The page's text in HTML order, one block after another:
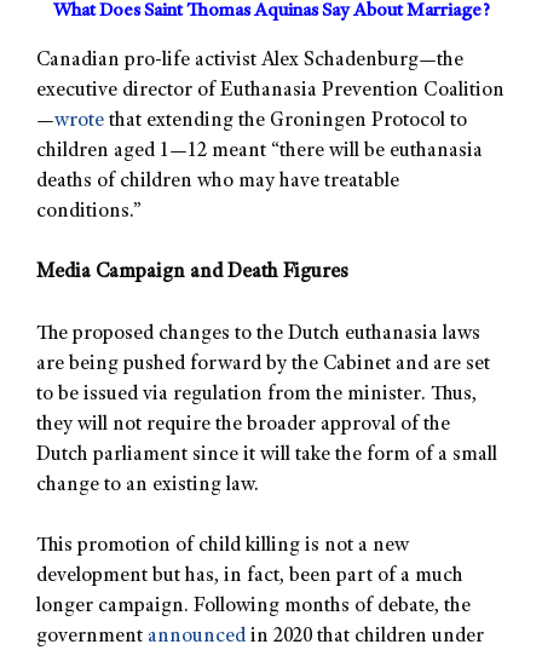
What Does Saint Thomas Aquinas Say About Marriage?
Canadian pro-life activist Alex Schadenburg—the
executive director of Euthanasia Prevention Coalition
—wrote that extending the Groningen Protocol to
children aged 1—12 meant “there will be euthanasia
deaths of children who may have treatable
conditions.”
Media Campaign and Death Figures
The proposed changes to the Dutch euthanasia laws
are being pushed forward by the Cabinet and are set
to be issued via regulation from the minister. Thus,
they will not require the broader approval of the
Dutch parliament since it will take the form of a small
change to an existing law.
This promotion of child killing is not a new
development but has, in fact, been part of a much
longer campaign. Following months of debate, the
government announced in 2020 that children under